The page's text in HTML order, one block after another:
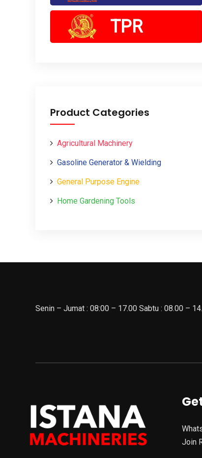
TPR
Product Categories
Agricultural Machinery
Gasoline Generator & Wielding
General Purpose Engine
Home Gardening Tools
Senin – Jumat : 08:00 – 17.00 Sabtu : 08.00 –
Join